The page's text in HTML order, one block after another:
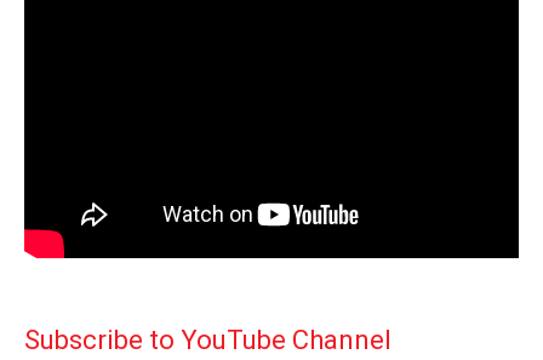
Subscribe to YouTube Channel